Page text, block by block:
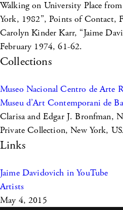
Walking on University Place
York, 1982”, Points of Contact,
Carolyn Kinder Karr, “Jaime
February 1974, 61-62.
Collections
Museo Nacional Centro de Arte
Museu d’Art Contemporani de
Clarisa and Edgar J. Bronfman,
Private Collection, New York,
Links
Jaime Davidovich in YouTube
Artists
May 4, 2015